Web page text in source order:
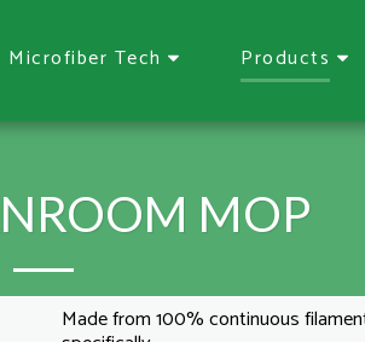
Microfiber Tech Products
MOP
Made from 100% continuous